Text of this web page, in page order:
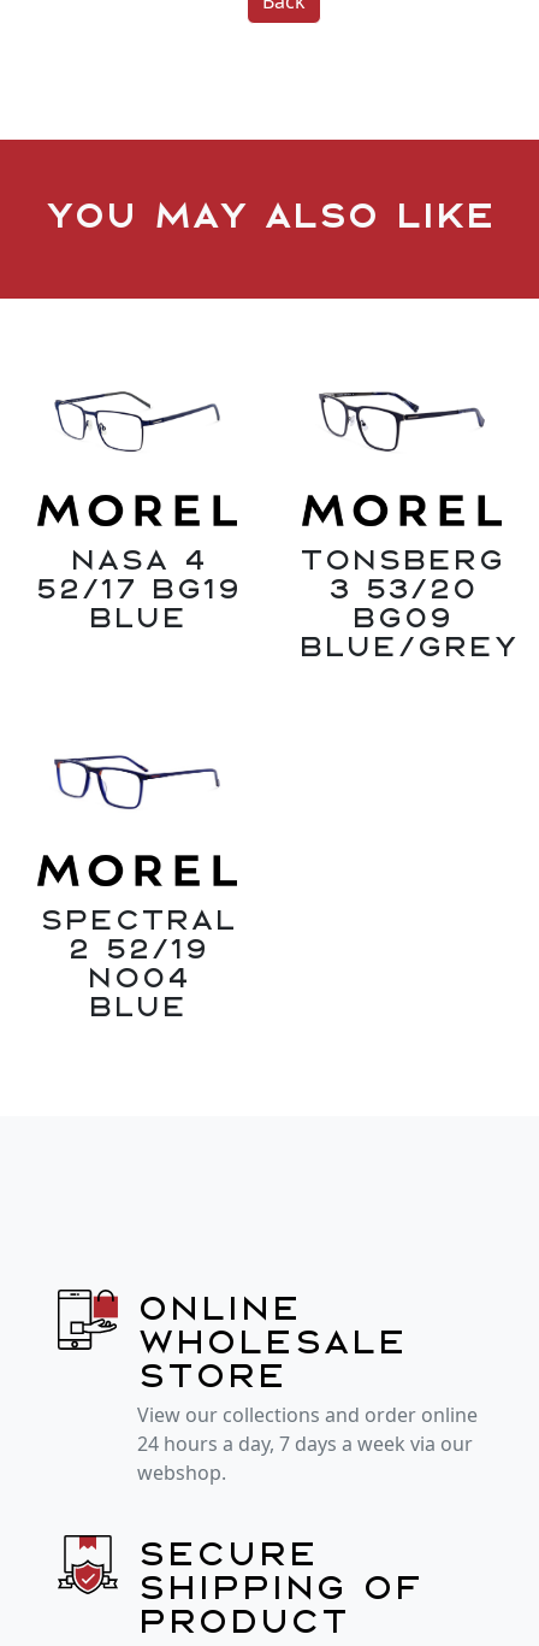
You may also like
Nasa 4
52/17 BG19
Blue
Tonsberg
3 53/20
BG09
Blue/Grey
SPECTRAL
2 52/19
NO04
Blue
Online
wholesale
store
View our collections and order online
24 hours a day, 7 days a week via our
webshop.
Secure
shipping of
product